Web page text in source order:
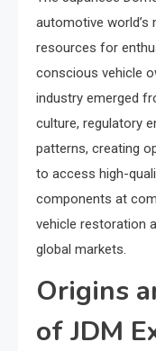
automotive
resources for
conscious vehicle
industry emerged
culture, regulatory
patterns, creating
to access high-
components at
vehicle restoration
global markets.
Origins
of JDM